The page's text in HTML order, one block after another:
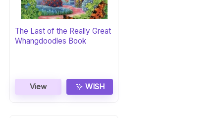
The Last of the Really Great
Whangdoodles Book
View WISH